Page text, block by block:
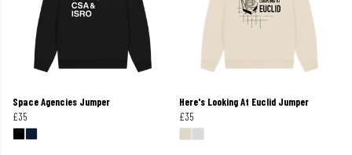
Space Agencies Jumper
£35
Here's Looking At Euclid Jumper
£35